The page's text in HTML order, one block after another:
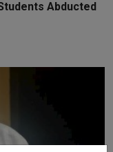
Abducted